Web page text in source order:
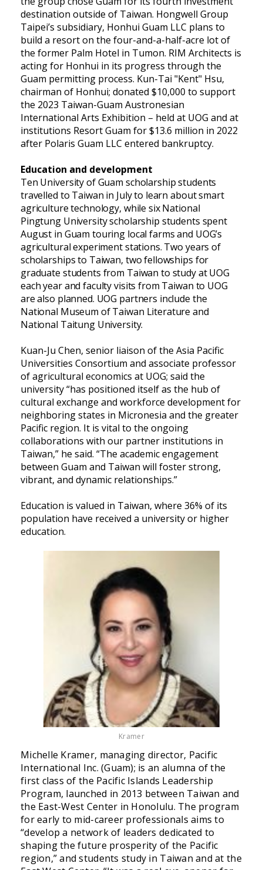
destination outside of Taiwan. Hongwell Group
Taipei’s subsidiary, Honhui Guam LLC plans to
build a resort on the four-and-a-half-acre lot of
the former Palm Hotel in Tumon. RIM Architects is
acting for Honhui in its progress through the
Guam permitting process. Kun-Tai "Kent" Hsu,
chairman of Honhui; donated $10,000 to support
the 2023 Taiwan-Guam Austronesian
International Arts Exhibition – held at UOG and at
institutions Resort Guam for $13.6 million in 2022
after Polaris Guam LLC entered bankruptcy.
Education and development
Ten University of Guam scholarship students
travelled to Taiwan in July to learn about smart
agriculture technology, while six National
Pingtung University scholarship students spent
August in Guam touring local farms and UOG’s
agricultural experiment stations. Two years of
scholarships to Taiwan, two fellowships for
graduate students from Taiwan to study at UOG
each year and faculty visits from Taiwan to UOG
are also planned. UOG partners include the
National Museum of Taiwan Literature and
National Taitung University.
Kuan-Ju Chen, senior liaison of the Asia Pacific
Universities Consortium and associate professor
of agricultural economics at UOG; said the
university “has positioned itself as the hub of
cultural exchange and workforce development for
neighboring states in Micronesia and the greater
Pacific region. It is vital to the ongoing
collaborations with our partner institutions in
Taiwan,” he said. “The academic engagement
between Guam and Taiwan will foster strong,
vibrant, and dynamic relationships.”
Education is valued in Taiwan, where 36% of its
population have received a university or higher
education.
Kramer
Michelle Kramer, managing director, Pacific
International Inc. (Guam); is an alumna of the
first class of the Pacific Islands Leadership
Program, launched in 2013 between Taiwan and
the East-West Center in Honolulu. The program
for early to mid-career professionals aims to
“develop a network of leaders dedicated to
shaping the future prosperity of the Pacific
region,” and students study in Taiwan and at the